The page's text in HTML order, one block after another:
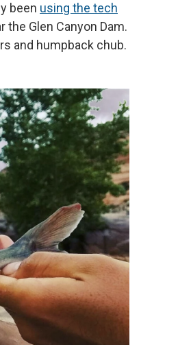
been using the tech
Glen Canyon Dam.
and humpback chub.